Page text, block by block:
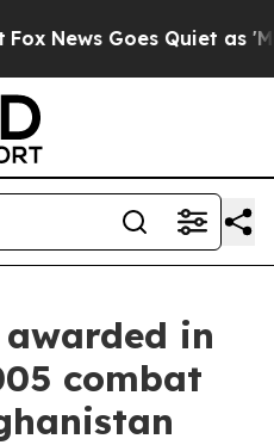
Goes Quiet as 'Maga
in
combat